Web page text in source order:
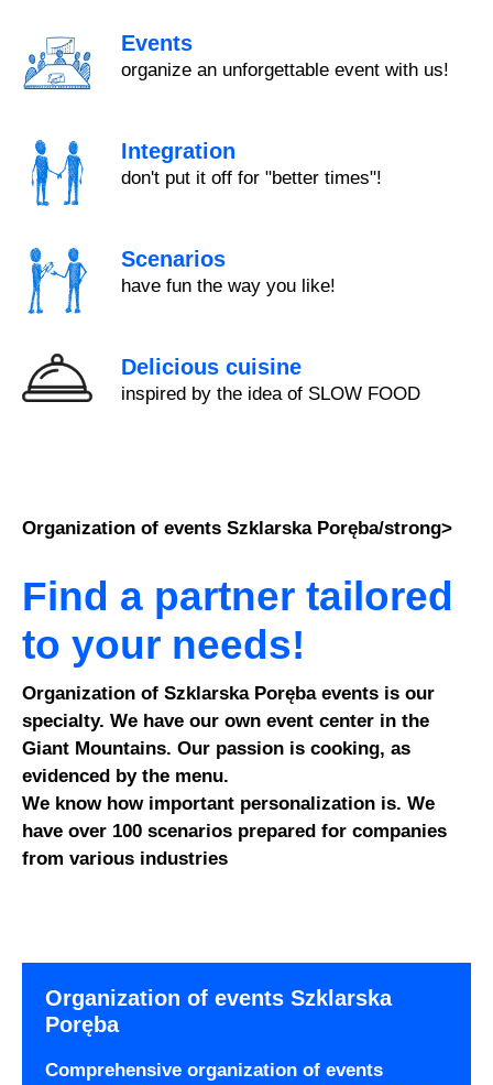
Events
organize an unforgettable event with us!
Integration
don't put it off for "better times"!
Scenarios
have fun the way you like!
Delicious cuisine
inspired by the idea of SLOW FOOD
Organization of events Szklarska Poręba/strong>
Find a partner tailored
to your needs!
Organization of Szklarska Poręba events is our
specialty. We have our own event center in the
Giant Mountains. Our passion is cooking, as
evidenced by the menu.
We know how important personalization is. We
have over 100 scenarios prepared for companies
from various industries
Organization of events Szklarska
Poręba
Comprehensive organization of events